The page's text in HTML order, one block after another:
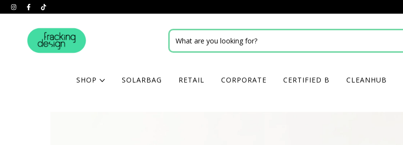
SHOP SOLARBAG RETAIL CORPORATE CERTIFIED B CLEANHUB